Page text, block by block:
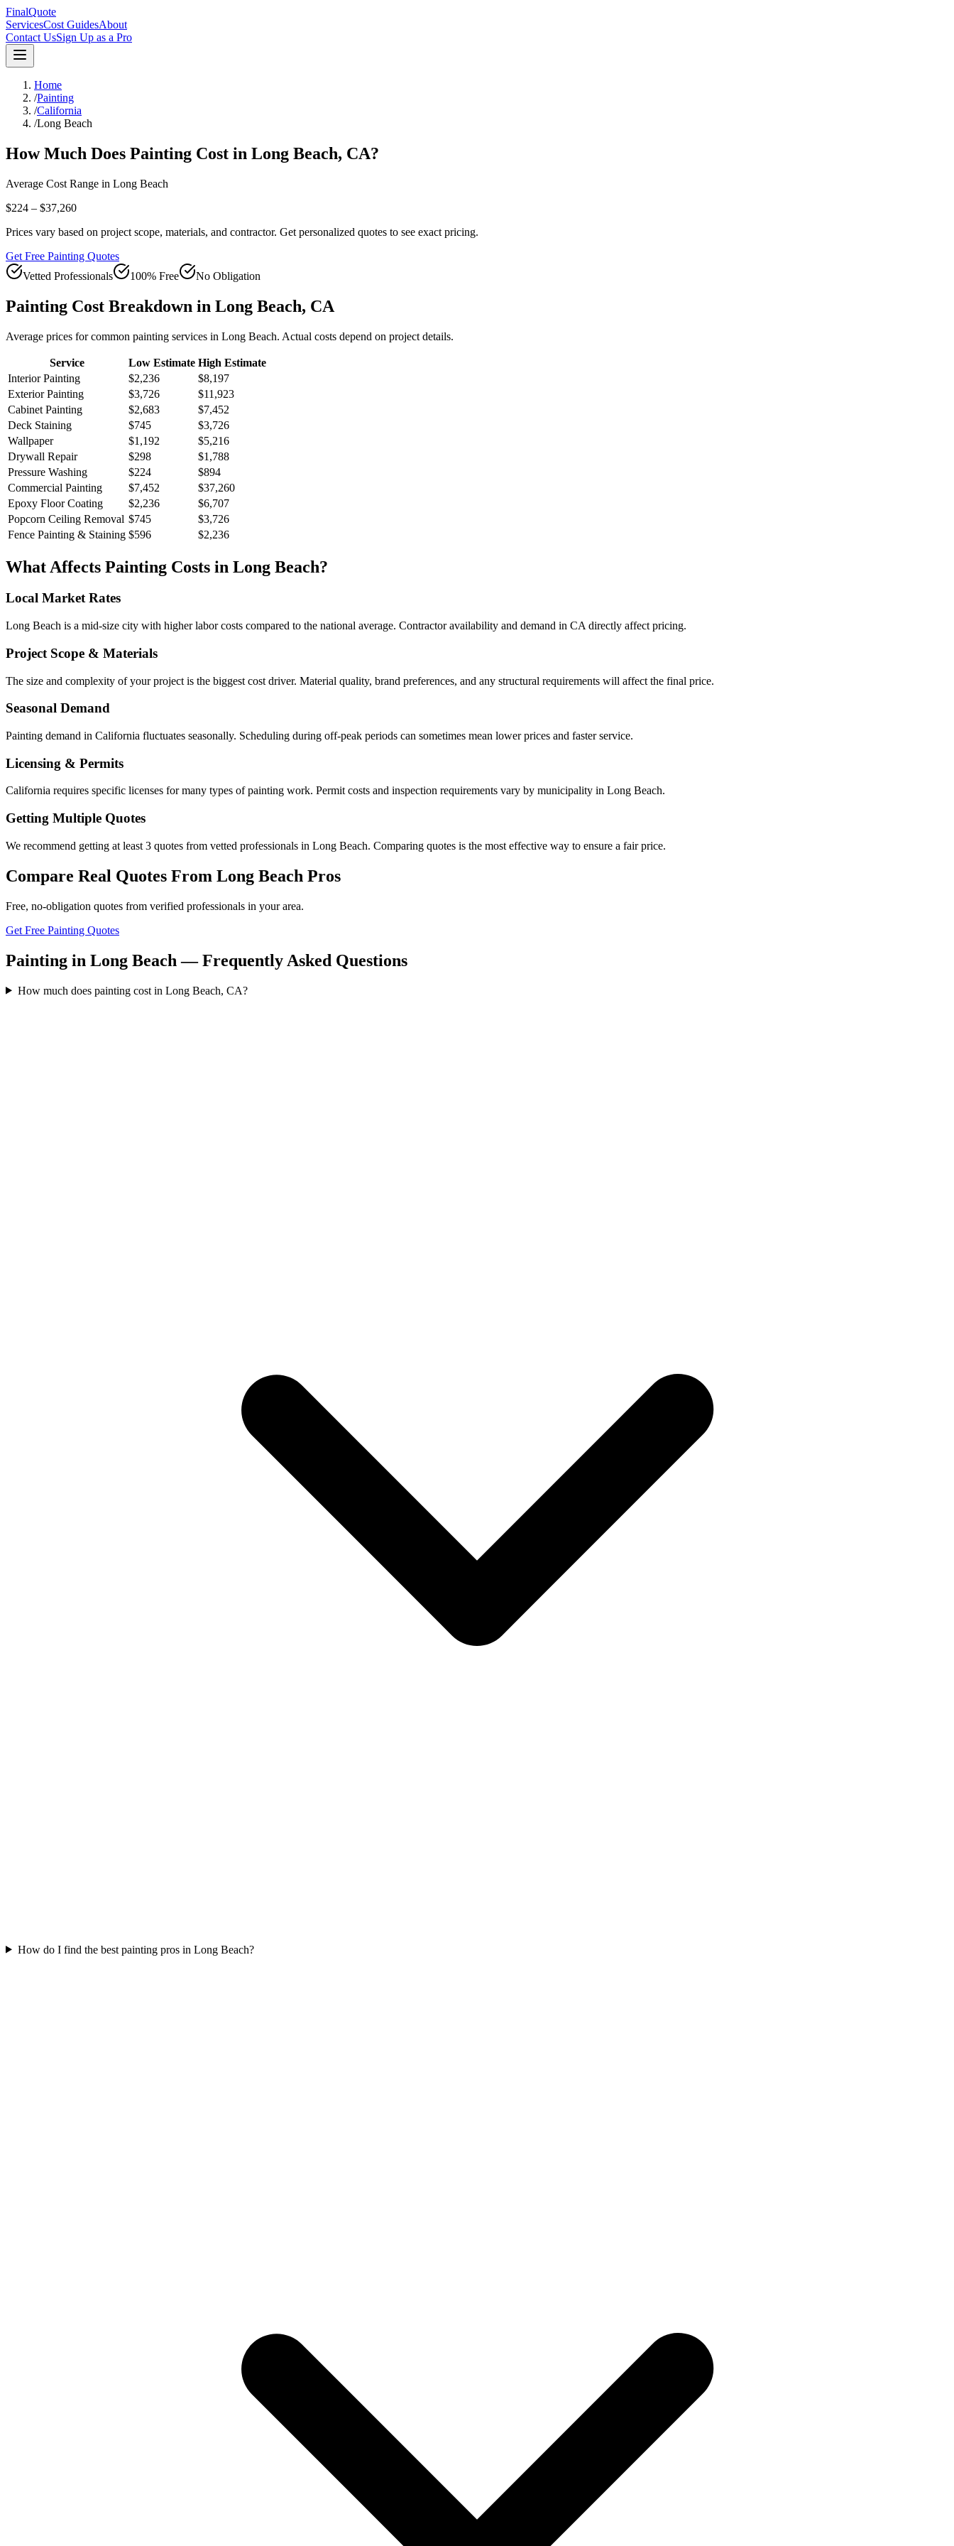
FinalQuote
ServicesCost GuidesAbout
Contact UsSign Up as a Pro
Home
/Painting
/California
/Long Beach
How Much Does Painting Cost in Long Beach, CA?
Average Cost Range in Long Beach
$224 – $37,260
Prices vary based on project scope, materials, and contractor. Get personalized quotes to see exact pricing.
Get Free Painting Quotes
Vetted Professionals
100% Free No Obligation
Painting Cost Breakdown in Long Beach, CA
Average prices for common painting services in Long Beach. Actual costs depend on project details.
Service Low Estimate High Estimate
Interior Painting
$2,236
$8,197
Exterior Painting
$3,726
$11,923
Cabinet Painting
$2,683
$7,452
Deck Staining
$745
$3,726
Wallpaper
$1,192
$5,216
Drywall Repair
$298
$1,788
Pressure Washing
$224
$894
Commercial Painting
$7,452
$37,260
Epoxy Floor Coating
$2,236
$6,707
Popcorn Ceiling Removal $745
$3,726
Fence Painting & Staining $596 $2,236
What Affects Painting Costs in Long Beach?
Local Market Rates
Long Beach is a mid-size city with higher labor costs compared to the national average. Contractor availability and demand in CA directly affect pricing.
Project Scope & Materials
The size and complexity of your project is the biggest cost driver. Material quality, brand preferences, and any structural requirements will affect the final price.
Seasonal Demand
Painting demand in California fluctuates seasonally. Scheduling during off-peak periods can sometimes mean lower prices and faster service.
Licensing & Permits
California requires specific licenses for many types of painting work. Permit costs and inspection requirements vary by municipality in Long Beach.
Getting Multiple Quotes
We recommend getting at least 3 quotes from vetted professionals in Long Beach. Comparing quotes is the most effective way to ensure a fair price.
Compare Real Quotes From Long Beach Pros
Free, no-obligation quotes from verified professionals in your area.
Get Free Painting Quotes
Painting in Long Beach — Frequently Asked Questions
How much does painting cost in Long Beach, CA?
How do I find the best painting pros in Long Beach?